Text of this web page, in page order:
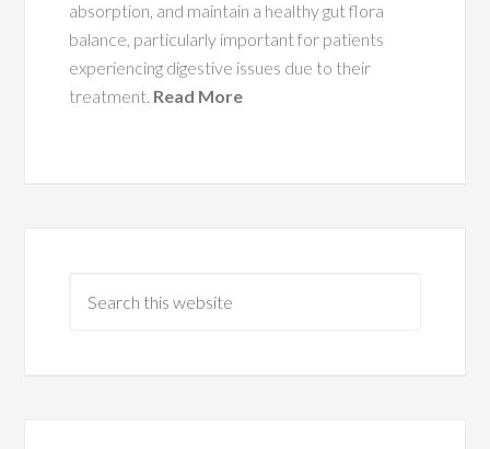
absorption, and maintain a healthy gut flora
balance, particularly important for patients
experiencing digestive issues due to their
treatment. Read More